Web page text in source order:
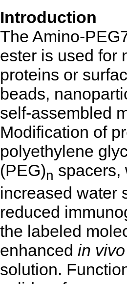
Introduction
The Amino-
ester is used for
proteins or
beads,
self-assembled
Modification of
polyethylene
(PEG)n spacers,
increased water
reduced
the labeled
enhanced in vivo
solution.